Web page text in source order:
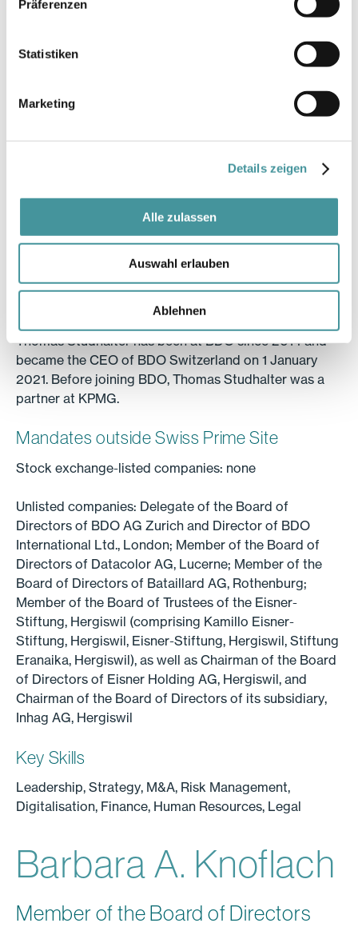
Präferenzen
Statistiken
Marketing
Details zeigen
Alle zulassen
Auswahl erlauben
Ablehnen
Vice-Chairman of the Board of Directors, independent
Chairman of the Audit Committee
Education
Business Economist, Certified Public Accountant
Professional activity
Thomas Studhalter has been at BDO since 2014 and
became the CEO of BDO Switzerland on 1 January
2021. Before joining BDO, Thomas Studhalter was a
partner at KPMG.
Mandates outside Swiss Prime Site
Stock exchange-listed companies: none
Unlisted companies: Delegate of the Board of
Directors of BDO AG Zurich and Director of BDO
International Ltd., London; Member of the Board of
Directors of Datacolor AG, Lucerne; Member of the
Board of Directors of Bataillard AG, Rothenburg;
Member of the Board of Trustees of the Eisner-
Stiftung, Hergiswil (comprising Kamillo Eisner-
Stiftung, Hergiswil, Eisner-Stiftung, Hergiswil, Stiftung
Eranaika, Hergiswil), as well as Chairman of the Board
of Directors of Eisner Holding AG, Hergiswil, and
Chairman of the Board of Directors of its subsidiary,
Inhag AG, Hergiswil
Key Skills
Leadership, Strategy, M&A, Risk Management,
Digitalisation, Finance, Human Resources, Legal
Barbara A. Knoflach
Member of the Board of Directors